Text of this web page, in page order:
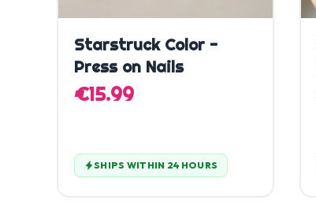
Starstruck Color -
Press on Nails
€15.99
SHIPS WITHIN 24 HOURS